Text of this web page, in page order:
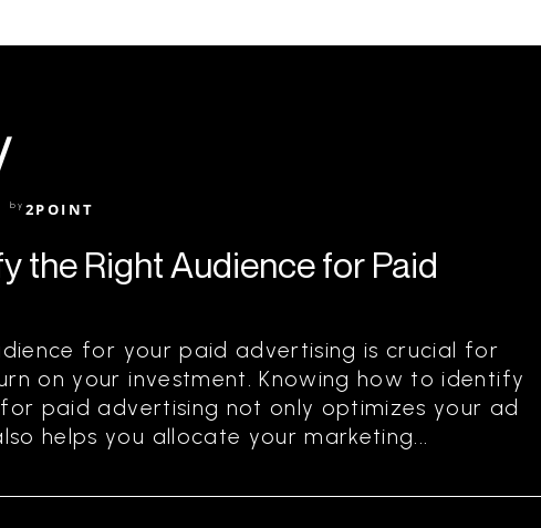
by 2POINT
the Right Audience for Paid
for your paid advertising is crucial for
on your investment. Knowing how to identify
paid advertising not only optimizes your ad
helps you allocate your marketing...